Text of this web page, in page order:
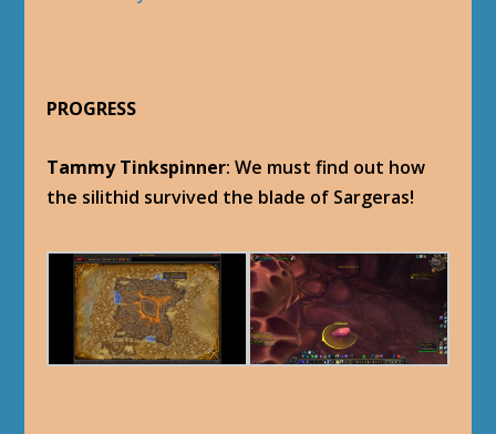
PROGRESS
Tammy Tinkspinner: We must find out how
the silithid survived the blade of Sargeras!